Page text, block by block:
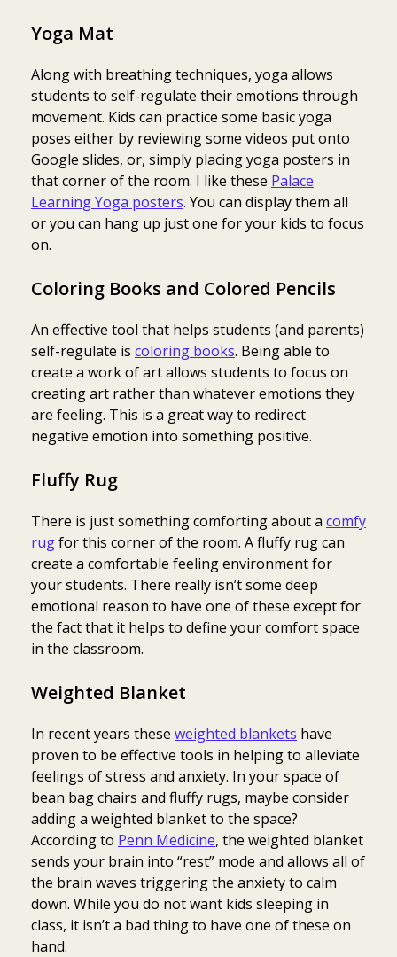
Yoga Mat
Along with breathing techniques, yoga allows
students to self-regulate their emotions through
movement. Kids can practice some basic yoga
poses either by reviewing some videos put onto
Google slides, or, simply placing yoga posters in
that corner of the room. I like these Palace
Learning Yoga posters. You can display them all
or you can hang up just one for your kids to focus
on.
Coloring Books and Colored Pencils
An effective tool that helps students (and parents)
self-regulate is coloring books. Being able to
create a work of art allows students to focus on
creating art rather than whatever emotions they
are feeling. This is a great way to redirect
negative emotion into something positive.
Fluffy Rug
There is just something comforting about a comfy
rugfor this corner of the room. A fluffy rug can
create a comfortable feeling environment for
your students. There really isn’t some deep
emotional reason to have one of these except for
the fact that it helps to define your comfort space
in the classroom.
Weighted Blanket
In recent years these weighted blankets have
proven to be effective tools in helping to alleviate
feelings of stress and anxiety. In your space of
bean bag chairs and fluffy rugs, maybe consider
adding a weighted blanket to the space?
According to Penn Medicine, the weighted blanket
sends your brain into “rest” mode and allows all of
the brain waves triggering the anxiety to calm
down. While you do not want kids sleeping in
class, it isn’t a bad thing to have one of these on
hand.